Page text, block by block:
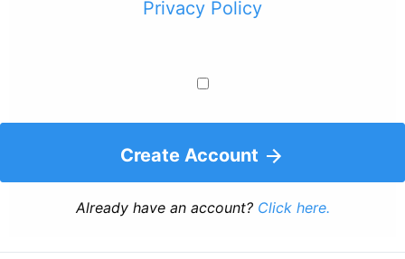
Privacy Policy
Create Account
Already have an account? Click here.